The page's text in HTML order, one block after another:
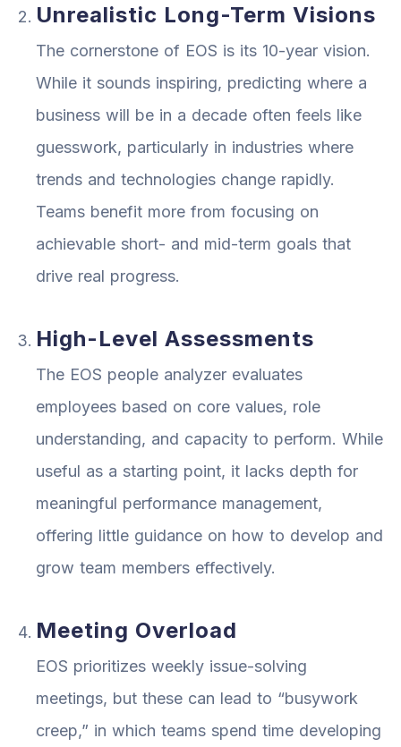
Unrealistic Long-Term Visions
The cornerstone of EOS is its 10-year vision.
While it sounds inspiring, predicting where a
business will be in a decade often feels like
guesswork, particularly in industries where
trends and technologies change rapidly.
Teams benefit more from focusing on
achievable short- and mid-term goals that
drive real progress.
High-Level Assessments
The EOS people analyzer evaluates
employees based on core values, role
understanding, and capacity to perform. While
useful as a starting point, it lacks depth for
meaningful performance management,
offering little guidance on how to develop and
grow team members effectively.
Meeting Overload
EOS prioritizes weekly issue-solving
meetings, but these can lead to “busywork
creep,” in which teams spend time developing